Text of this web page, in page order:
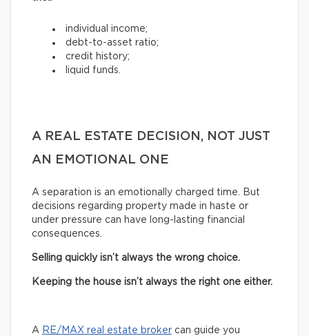
individual income;
debt-to-asset ratio;
credit history;
liquid funds.
A REAL ESTATE DECISION, NOT JUST
AN EMOTIONAL ONE
A separation is an emotionally charged time. But
decisions regarding property made in haste or
under pressure can have long-lasting financial
consequences.
Selling quickly isn’t always the wrong choice.
Keeping the house isn’t always the right one either.
A RE/MAX real estate broker can guide you